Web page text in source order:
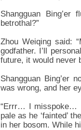
Shangguan
betrothal?”
Zhou Weiqing said:
godfather. I’ll
future, it would never
Shangguan Bing’er
was wrong, and her
“Errr… I misspoke…
pale as he ‘fainted’
in her bosom. While